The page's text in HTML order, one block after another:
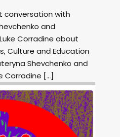
conversation with
and
Corradine about
Culture and Education
Shevchenko and
Corradine […]